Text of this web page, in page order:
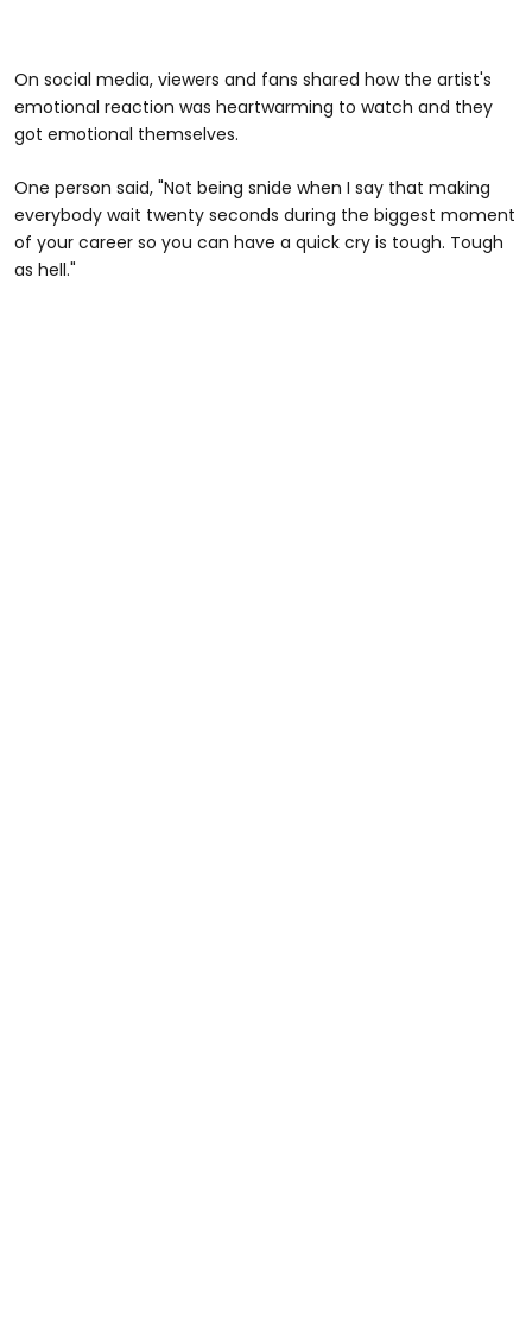
On social media, viewers and fans shared how the artist's
emotional reaction was heartwarming to watch and they
got emotional themselves.
One person said, "Not being snide when I say that making
everybody wait twenty seconds during the biggest moment
of your career so you can have a quick cry is tough. Tough
as hell."